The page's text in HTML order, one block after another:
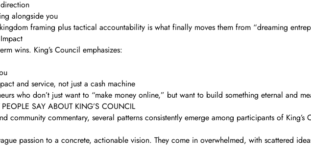
alongside you
framing plus tactical accountability is what finally moves them from “dreaming
wins. King’s Council emphasizes:
and service, not just a cash machine
who don’t just want to “make money online,” but want to build something eternal and
SAY ABOUT KING’S COUNCIL
community commentary, several patterns consistently emerge among participants of
passion to a concrete, actionable vision. They come in overwhelmed, with scattered